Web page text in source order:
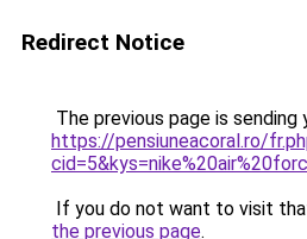
Redirect Notice
The previous page is sending
https://pensiuneacoral.ro/
If you do not want to visit
the previous page.